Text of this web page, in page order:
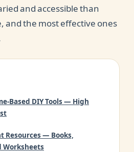
and accessible than
and the most effective ones
Based DIY Tools — High
Resources — Books,
Worksheets